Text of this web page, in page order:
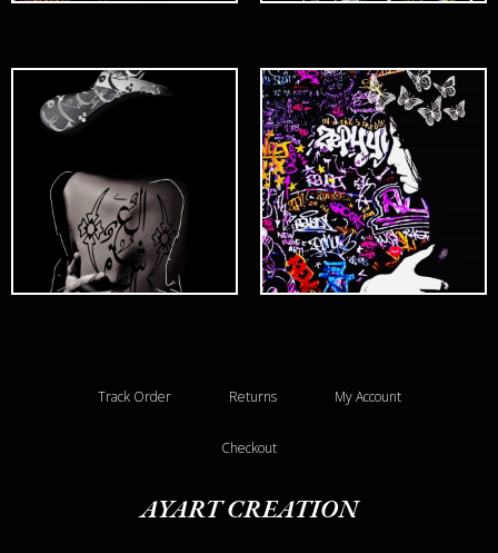
Track Order Returns My Account
Checkout
AYART CREATION